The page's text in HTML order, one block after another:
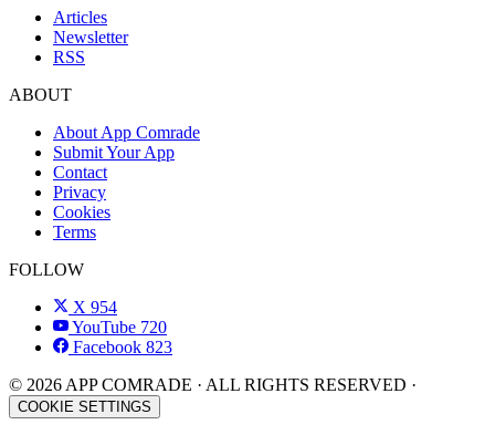
Articles
Newsletter
RSS
ABOUT
About App Comrade
Submit Your App
Contact
Privacy
Cookies
Terms
FOLLOW
X 954
YouTube 720
Facebook 823
© 2026 APP COMRADE · ALL RIGHTS RESERVED ·
COOKIE SETTINGS